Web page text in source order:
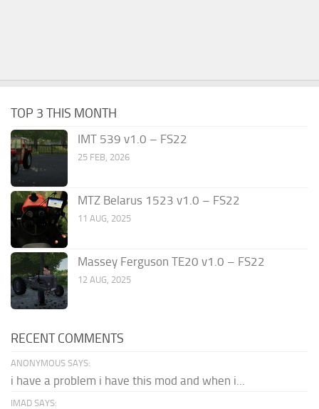
TOP 3 THIS MONTH
IMT 539 v1.0 – FS22
25 FEB, 2026
MTZ Belarus 1523 v1.0 – FS22
11 AUG, 2025
Massey Ferguson TE20 v1.0 – FS22
12 AUG, 2025
RECENT COMMENTS
ANONYMOUS SAYS:
i have a problem i have this mod and when i...
IMAD SAYS: